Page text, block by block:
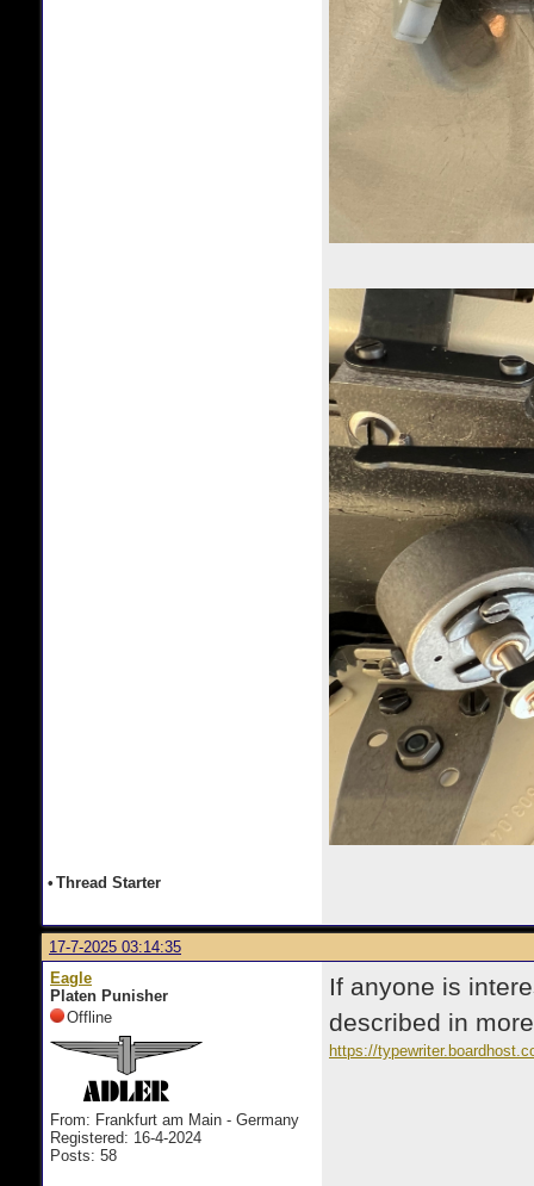
• Thread Starter
17-7-2025 03:14:35
Eagle
Platen Punisher
Offline
From: Frankfurt am Main - Germany
Registered: 16-4-2024
Posts: 58
If anyone is
described in
https://